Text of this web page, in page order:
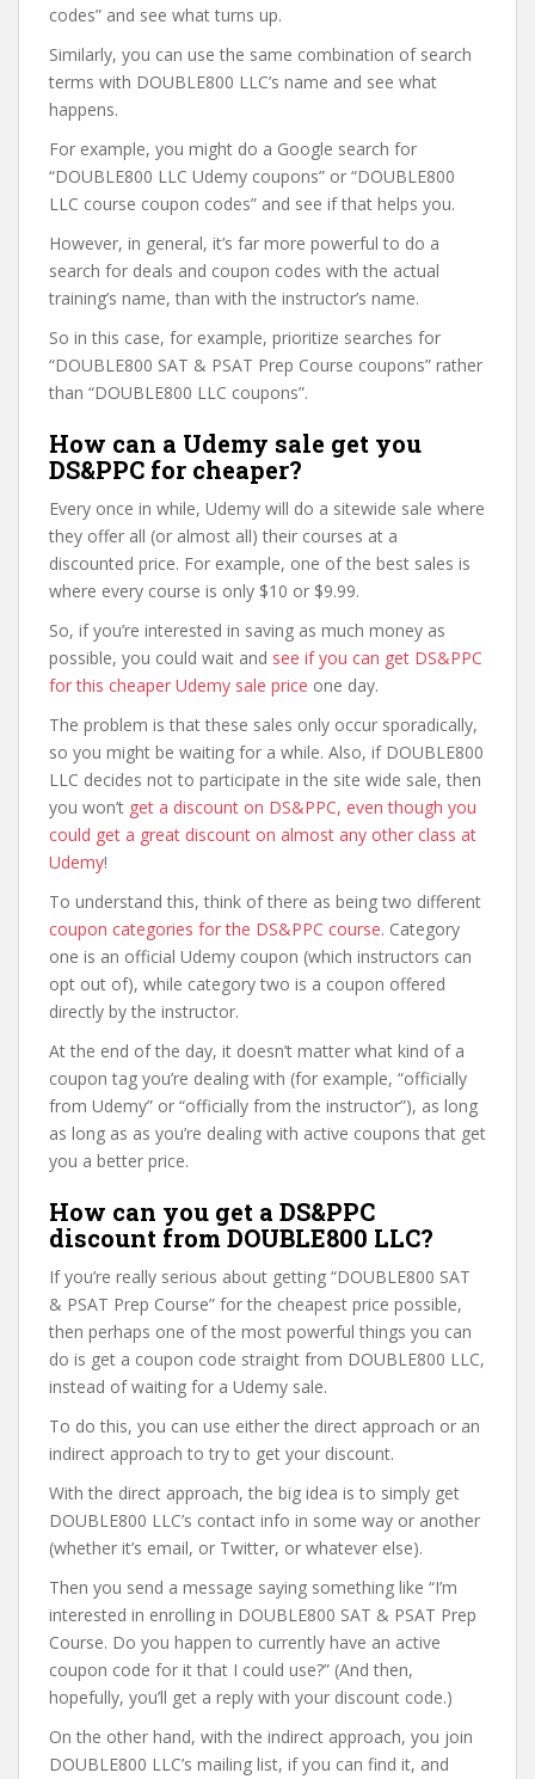
codes” and see what turns up.
Similarly, you can use the same combination of search
terms with DOUBLE800 LLC’s name and see what
happens.
For example, you might do a Google search for
“DOUBLE800 LLC Udemy coupons” or “DOUBLE800
LLC course coupon codes” and see if that helps you.
However, in general, it’s far more powerful to do a
search for deals and coupon codes with the actual
training’s name, than with the instructor’s name.
So in this case, for example, prioritize searches for
“DOUBLE800 SAT & PSAT Prep Course coupons” rather
than “DOUBLE800 LLC coupons”.
How can a Udemy sale get you
DS&PPC for cheaper?
Every once in while, Udemy will do a sitewide sale where
they offer all (or almost all) their courses at a
discounted price. For example, one of the best sales is
where every course is only $10 or $9.99.
So, if you’re interested in saving as much money as
possible, you could wait and see if you can get DS&PPC
for this cheaper Udemy sale price one day.
The problem is that these sales only occur sporadically,
so you might be waiting for a while. Also, if DOUBLE800
LLC decides not to participate in the site wide sale, then
you won’t get a discount on DS&PPC, even though you
could get a great discount on almost any other class at
Udemy!
To understand this, think of there as being two different
coupon categories for the DS&PPC course. Category
one is an official Udemy coupon (which instructors can
opt out of), while category two is a coupon offered
directly by the instructor.
At the end of the day, it doesn’t matter what kind of a
coupon tag you’re dealing with (for example, “officially
from Udemy” or “officially from the instructor”), as long
as long as as you’re dealing with active coupons that get
you a better price.
How can you get a DS&PPC
discount from DOUBLE800 LLC?
If you’re really serious about getting “DOUBLE800 SAT
& PSAT Prep Course” for the cheapest price possible,
then perhaps one of the most powerful things you can
do is get a coupon code straight from DOUBLE800 LLC,
instead of waiting for a Udemy sale.
To do this, you can use either the direct approach or an
indirect approach to try to get your discount.
With the direct approach, the big idea is to simply get
DOUBLE800 LLC’s contact info in some way or another
(whether it’s email, or Twitter, or whatever else).
Then you send a message saying something like “I’m
interested in enrolling in DOUBLE800 SAT & PSAT Prep
Course. Do you happen to currently have an active
coupon code for it that I could use?” (And then,
hopefully, you’ll get a reply with your discount code.)
On the other hand, with the indirect approach, you join
DOUBLE800 LLC’s mailing list, if you can find it, and